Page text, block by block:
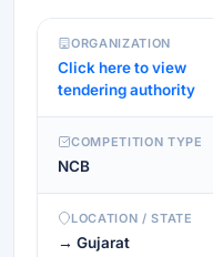
ORGANIZATION
Click here to view
tendering authority
COMPETITION TYPE
NCB
LOCATION / STATE
→ Gujarat